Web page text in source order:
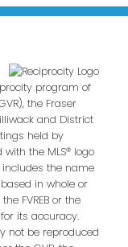
program of
the Fraser
and District
held by
the MLS® logo
the name
in whole or
FVREB or the
its accuracy.
not be reproduced